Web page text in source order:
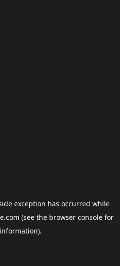
exception has occurred while
(see the browser consolefor